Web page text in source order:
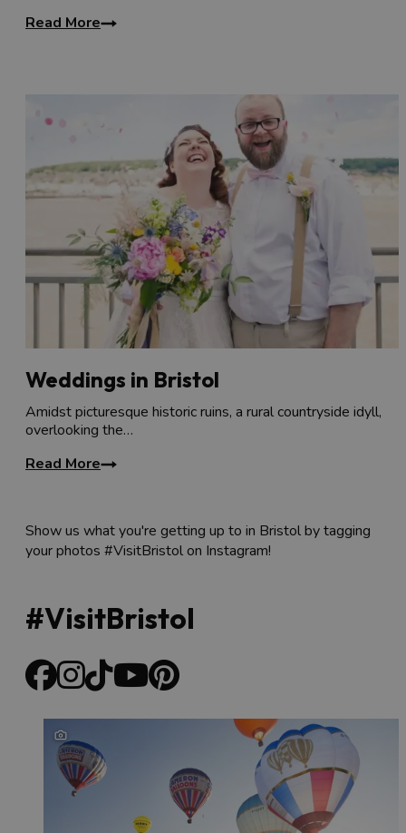
Read More
Weddings in Bristol
Amidst picturesque historic ruins, a rural countryside idyll,
overlooking the…
Read More
Show us what you're getting up to in Bristol by tagging
your photos #VisitBristol on Instagram!
#VisitBristol